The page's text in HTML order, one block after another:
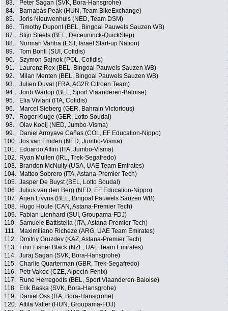
83.
Peter Sagan (SVK, Bora-Hansgrohe)
84.
Barnabás Peák (HUN, Team BikeExchange)
85.
Joris Nieuwenhuis (NED, Team DSM)
86.
Timothy Dupont (BEL, Bingoal Pauwels Sauzen WB)
87.
Stijn Steels (BEL, Deceuninck-QuickStep)
88.
Norman Vahtra (EST, Israel Start-up Nation)
89.
Tom Bohli (SUI, Cofidis)
90.
Szymon Sajnok (POL, Cofidis)
91.
Laurenz Rex (BEL, Bingoal Pauwels Sauzen WB)
92.
Milan Menten (BEL, Bingoal Pauwels Sauzen WB)
93.
Julien Duval (FRA, AG2R Citroën Team)
94.
Jordi Warlop (BEL, Sport Vlaanderen-Baloise)
95.
Elia Viviani (ITA, Cofidis)
96.
Marcel Sieberg (GER, Bahrain Victorious)
97.
Roger Kluge (GER, Lotto Soudal)
98.
Olav Kooij (NED, Jumbo-Visma)
99.
Daniel Arroyave Cañas (COL, EF Education-Nippo)
100. Jos van Emden (NED, Jumbo-Visma)
101.
Edoardo Affini (ITA, Jumbo-Visma)
102.
Ryan Mullen (IRL, Trek-Segafredo)
103.
Brandon McNulty (USA, UAE Team Emirates)
104.
Matteo Sobrero (ITA, Astana-Premier Tech)
105. Jasper De Buyst (BEL, Lotto Soudal)
106. Julius van den Berg (NED, EF Education-Nippo)
107. Arjen Livyns (BEL, Bingoal Pauwels Sauzen WB)
108.
Hugo Houle (CAN, Astana-Premier Tech)
109.
Fabian Lienhard (SUI, Groupama-FDJ)
110. Samuele Battistella (ITA, Astana-Premier Tech)
111.
Maximiliano Richeze (ARG, UAE Team Emirates)
112.
Dmitriy Gruzdev (KAZ, Astana-Premier Tech)
113.
Finn Fisher Black (NZL, UAE Team Emirates)
114. Juraj Sagan (SVK, Bora-Hansgrohe)
115. Charlie Quarterman (GBR, Trek-Segafredo)
116.
Petr Vakoc (CZE, Alpecin-Fenix)
117.
Rune Herregodts (BEL, Sport Vlaanderen-Baloise)
118.
Erik Baska (SVK, Bora-Hansgrohe)
119.
Daniel Oss (ITA, Bora-Hansgrohe)
120. Attila Valter (HUN, Groupama-FDJ)